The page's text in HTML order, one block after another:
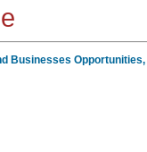
Businesses